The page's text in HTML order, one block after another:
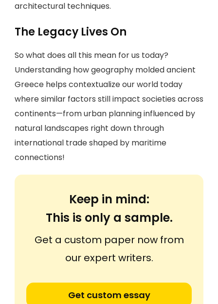
architectural techniques.
The Legacy Lives On
So what does all this mean for us today?
Understanding how geography molded ancient
Greece helps contextualize our world today
where similar factors still impact societies across
continents—from urban planning influenced by
natural landscapes right down through
international trade shaped by maritime
connections!
Keep in mind:
This is only a sample.
Get a custom paper now from
our expert writers.
Get custom essay